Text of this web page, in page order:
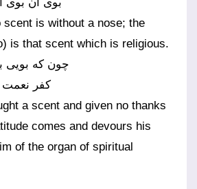
بوی آن بوی
scent is without a nose; the
is that scent which is religious.
چون که بویی
کفر نعمت
a scent and given no thanks
comes and devours his
of the organ of spiritual